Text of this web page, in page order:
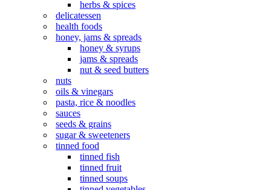
herbs & spices
delicatessen
health foods
honey, jams & spreads
honey & syrups
jams & spreads
nut & seed butters
nuts
oils & vinegars
pasta, rice & noodles
sauces
seeds & grains
sugar & sweeteners
tinned food
tinned fish
tinned fruit
tinned soups